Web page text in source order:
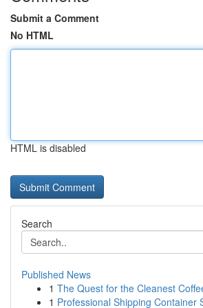
Submit a Comment
No HTML
HTML is disabled
Search
Published News
1 The Quest for the Cleanest
1 Professional Shipping Container